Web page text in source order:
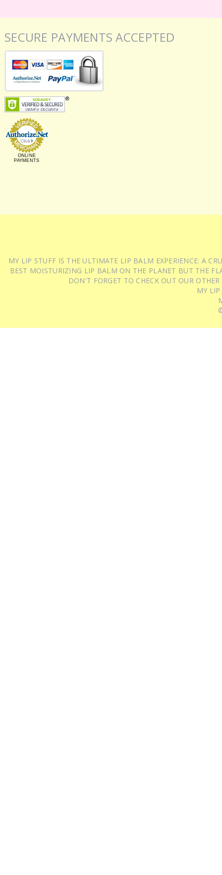
SECURE PAYMENTS ACCEPTED
ONLINE
PAYMENTS
MY LIP STUFF IS THE ULTIMATE LIP BALM EXPERIENCE: A
BEST MOISTURIZING LIP BALM ON THE PLANET BUT THE
DON'T FORGET TO CHECK OUT OUR
MY